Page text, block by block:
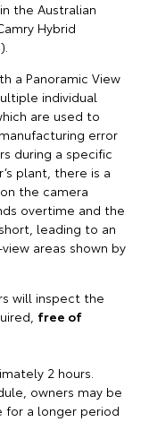
the Australian
Hybrid
a Panoramic View
individual
are used to
error
during a specific
plant, there is a
the camera
overtime and the
leading to an
areas shown by
will inspect the
free of
2 hours.
owners may be
for a longer period